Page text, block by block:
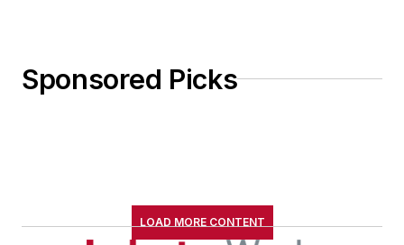
Sponsored Picks
LOAD MORE CONTENT